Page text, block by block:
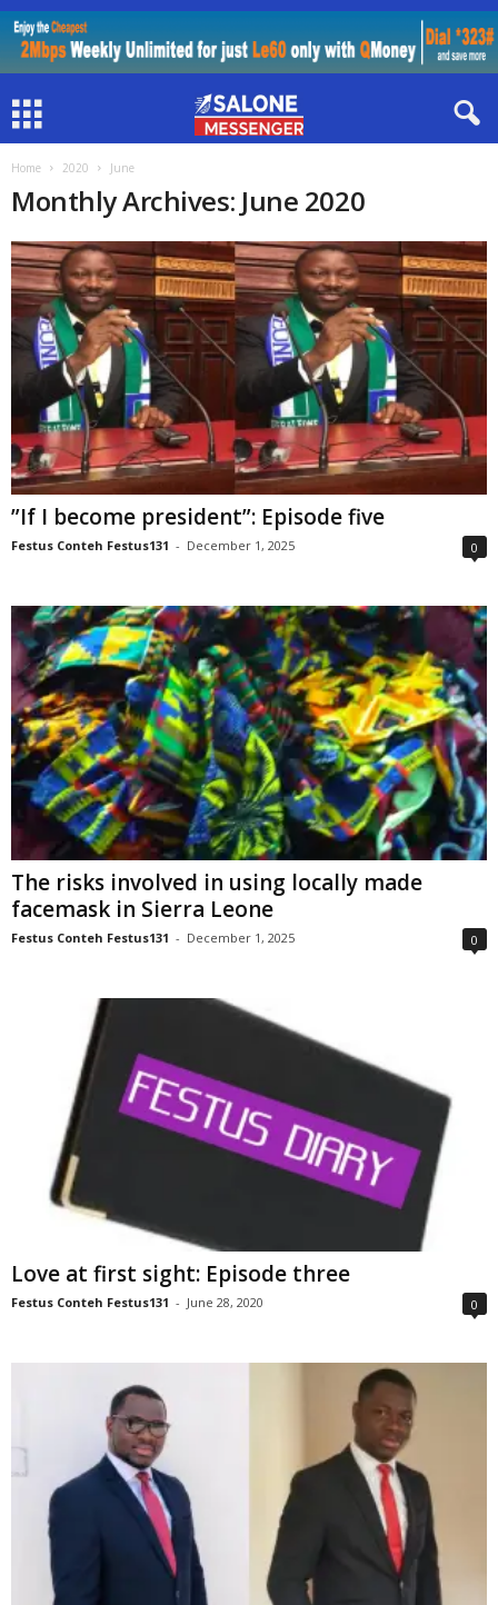
Home 2020 June
Monthly Archives: June 2020
”If I become president”: Episode five
Festus Conteh Festus131 - December 1, 2025 0
The risks involved in using locally made
facemask in Sierra Leone
Festus Conteh Festus131 - December 1, 2025 0
Love at first sight: Episode three
Festus Conteh Festus131 - June 28, 2020 0